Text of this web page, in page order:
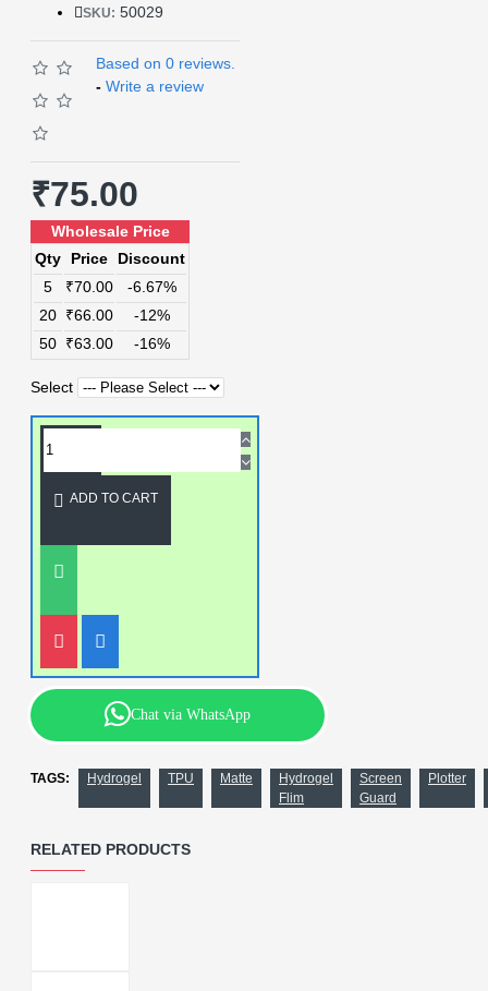
SKU: 50029
Based on 0 reviews.
- Write a review
₹75.00
Wholesale Price
Qty
Price
Discount
5
₹70.00
-6.67%
20 ₹66.00
-12%
50 ₹63.00 -16%
Select
ADD TO CART
Chat via WhatsApp
TAGS: Hydrogel TPU Matte
Hydrogel
Flim
Screen
Guard
Plotter
RELATED PRODUCTS